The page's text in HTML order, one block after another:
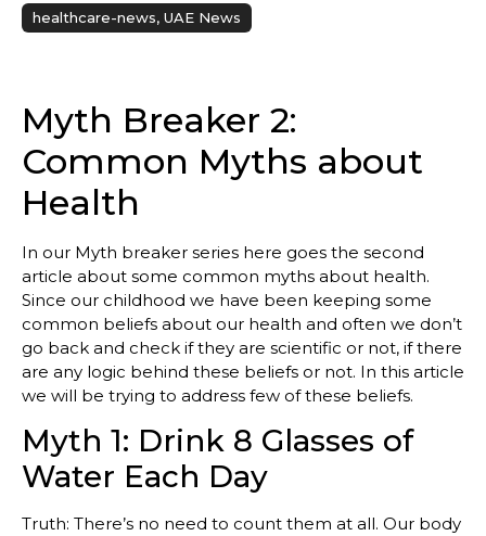
healthcare-news, UAE News
Myth Breaker 2:
Common Myths about
Health
In our Myth breaker series here goes the second
article about some common myths about health.
Since our childhood we have been keeping some
common beliefs about our health and often we don’t
go back and check if they are scientific or not, if there
are any logic behind these beliefs or not. In this article
we will be trying to address few of these beliefs.
Myth 1: Drink 8 Glasses of
Water Each Day
Truth: There’s no need to count them at all. Our body